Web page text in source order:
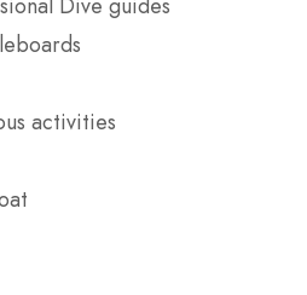
activities